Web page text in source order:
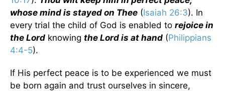
whose mind is stayed on Thee (Isaiah 26:3). In
every trial the child of God is enabled to rejoice in
the Lord knowing the Lord is at hand (Philippians
4:4-5).
If His perfect peace is to be experienced we must
be born again and trust ourselves in sincere,